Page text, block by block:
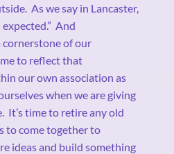
As we say in Lancaster,
And
cornerstone of our
to reflect that
our own association as
when we are giving
It’s time to retire any old
to come together to
ideas and build something